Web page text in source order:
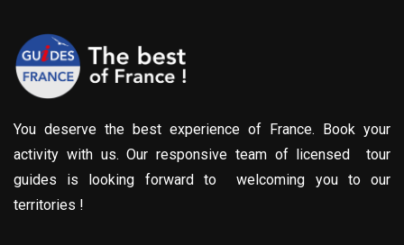
You deserve the best experience of France. Book your
activity with us. Our responsive team of licensed tour
guides is looking forward to welcoming you to our
territories !